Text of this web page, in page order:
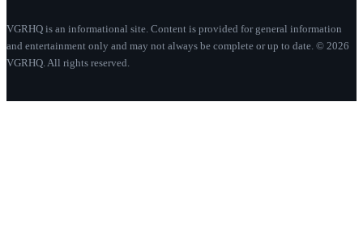
VGRHQ is an informational site. Content is provided for general information
and entertainment only and may not always be complete or up to date. © 2026
VGRHQ. All rights reserved.